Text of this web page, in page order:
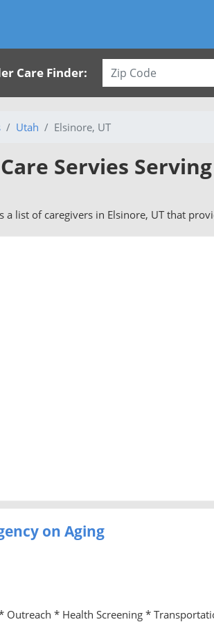
Care Finder:
Utah Elsinore, UT
Servies
a list of caregivers in Elsinore, UT that
on Aging
* Health Screening *